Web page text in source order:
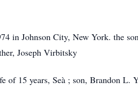
in Johnson City, New York. the
Joseph Virbitsky
of 15 years, Seà ; son, Brandon L.